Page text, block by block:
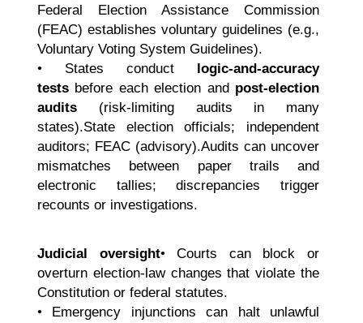
Federal Election Assistance Commission
(FEAC) establishes voluntary guidelines (e.g.,
Voluntary Voting System Guidelines).
• States conduct logic-and-accuracy
tests before each election and post-election
audits (risk-limiting audits in many
states).State election officials; independent
auditors; FEAC (advisory).Audits can uncover
mismatches between paper trails and
electronic tallies; discrepancies trigger
recounts or investigations.
Judicial oversight• Courts can block or
overturn election-law changes that violate the
Constitution or federal statutes.
• Emergency injunctions can halt unlawful